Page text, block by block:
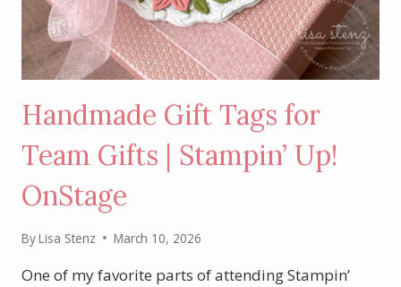
Handmade Gift Tags for
Team Gifts | Stampin’ Up!
OnStage
ByLisa Stenz March 10, 2026
One of my favorite parts of attending Stampin’